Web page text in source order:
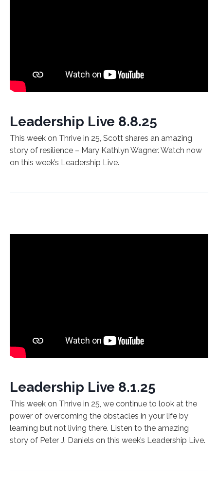
Leadership Live 8.8.25
This week on Thrive in 25, Scott shares an amazing
story of resilience – Mary Kathlyn Wagner. Watch now
on this week’s Leadership Live.
Leadership Live 8.1.25
This week on Thrive in 25, we continue to look at the
power of overcoming the obstacles in your life by
learning but not living there. Listen to the amazing
story of Peter J. Daniels on this week’s Leadership Live.